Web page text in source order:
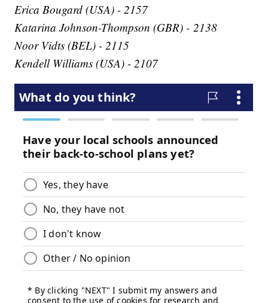
Erica Bougard (USA) - 2157
Katarina Johnson-Thompson (GBR) - 2138
Noor Vidts (BEL) - 2115
Kendell Williams (USA) - 2107